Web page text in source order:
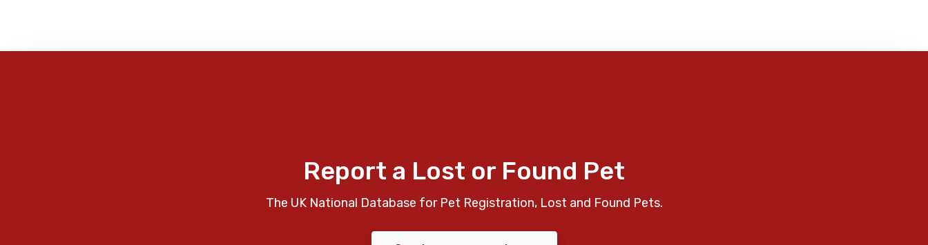
Report a Lost or Found Pet
The UK National Database for Pet Registration, Lost and Found Pets.